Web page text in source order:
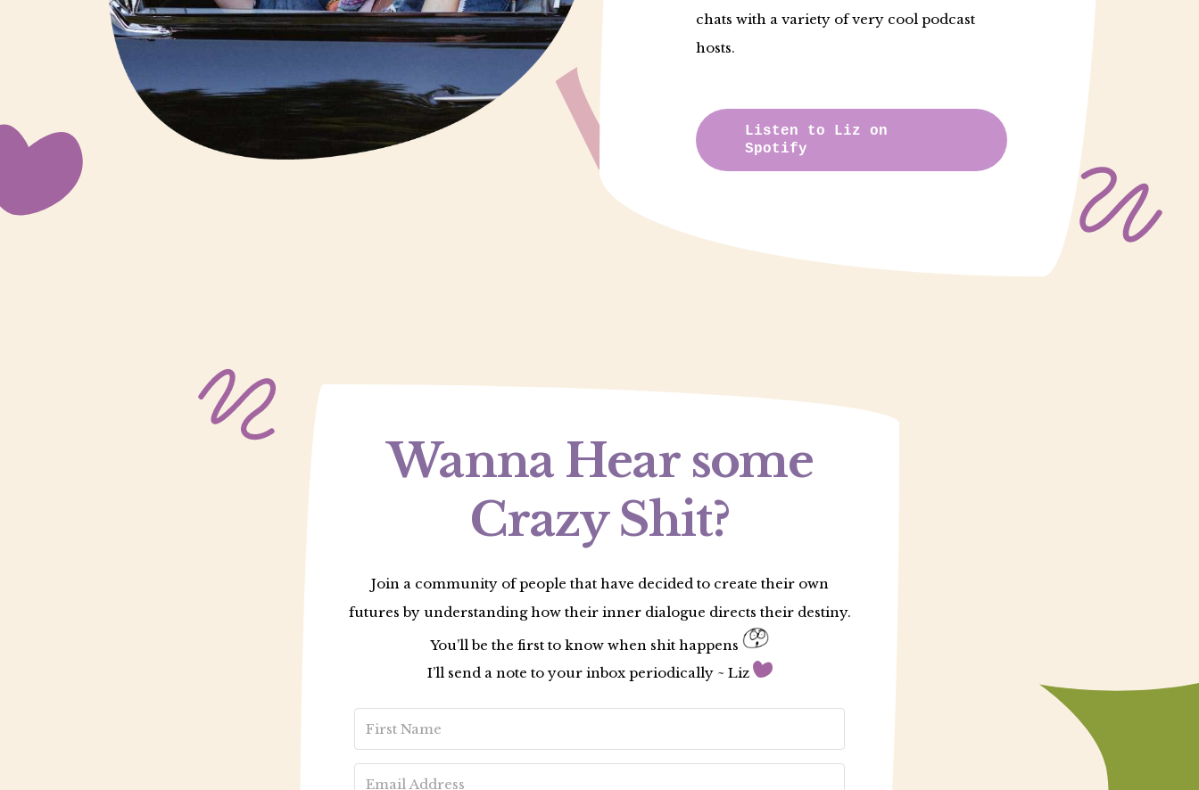
chats with a variety of very cool podcast
hosts.
Listen to Liz on
Spotify
Wanna Hear some
Crazy Shit?
Join a community of people that have decided to create their own
futures by understanding how their inner dialogue directs their destiny.
You’ll be the first to know when shit happens
I’ll send a note to your inbox periodically ~ Liz